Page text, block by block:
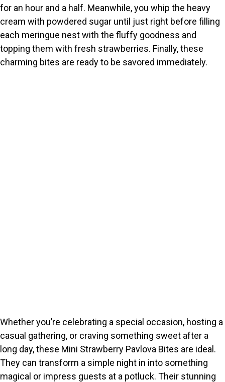
for an hour and a half. Meanwhile, you whip the heavy
cream with powdered sugar until just right before filling
each meringue nest with the fluffy goodness and
topping them with fresh strawberries. Finally, these
charming bites are ready to be savored immediately.
Whether you’re celebrating a special occasion, hosting a
casual gathering, or craving something sweet after a
long day, these Mini Strawberry Pavlova Bites are ideal.
They can transform a simple night in into something
magical or impress guests at a potluck. Their stunning